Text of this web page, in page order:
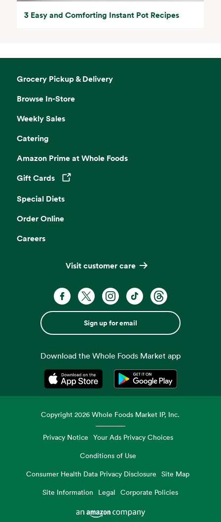
3 Easy and Comforting Instant Pot Recipes
Grocery Pickup & Delivery
Browse In-Store
Weekly Sales
Catering
Amazon Prime at Whole Foods
Gift Cards
Opens in a new tab
Special Diets
Order Online
Careers
Visit customer care
Sign up for email
Download the Whole Foods Market app
Opens in a new tabOpens in a new tab
Copyright2026 Whole Foods Market IP, Inc.
Privacy Notice Your Ads Privacy Choices
Conditions of Use
Consumer Health Data Privacy Disclosure
Site Map
Site Information
Legal Corporate Policies